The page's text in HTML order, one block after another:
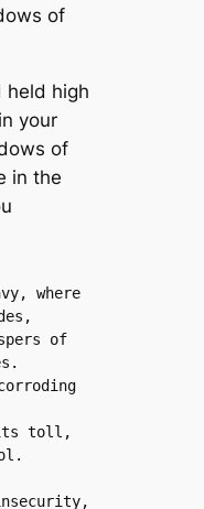
of
held high
your
of
in the
where
of
its toll,